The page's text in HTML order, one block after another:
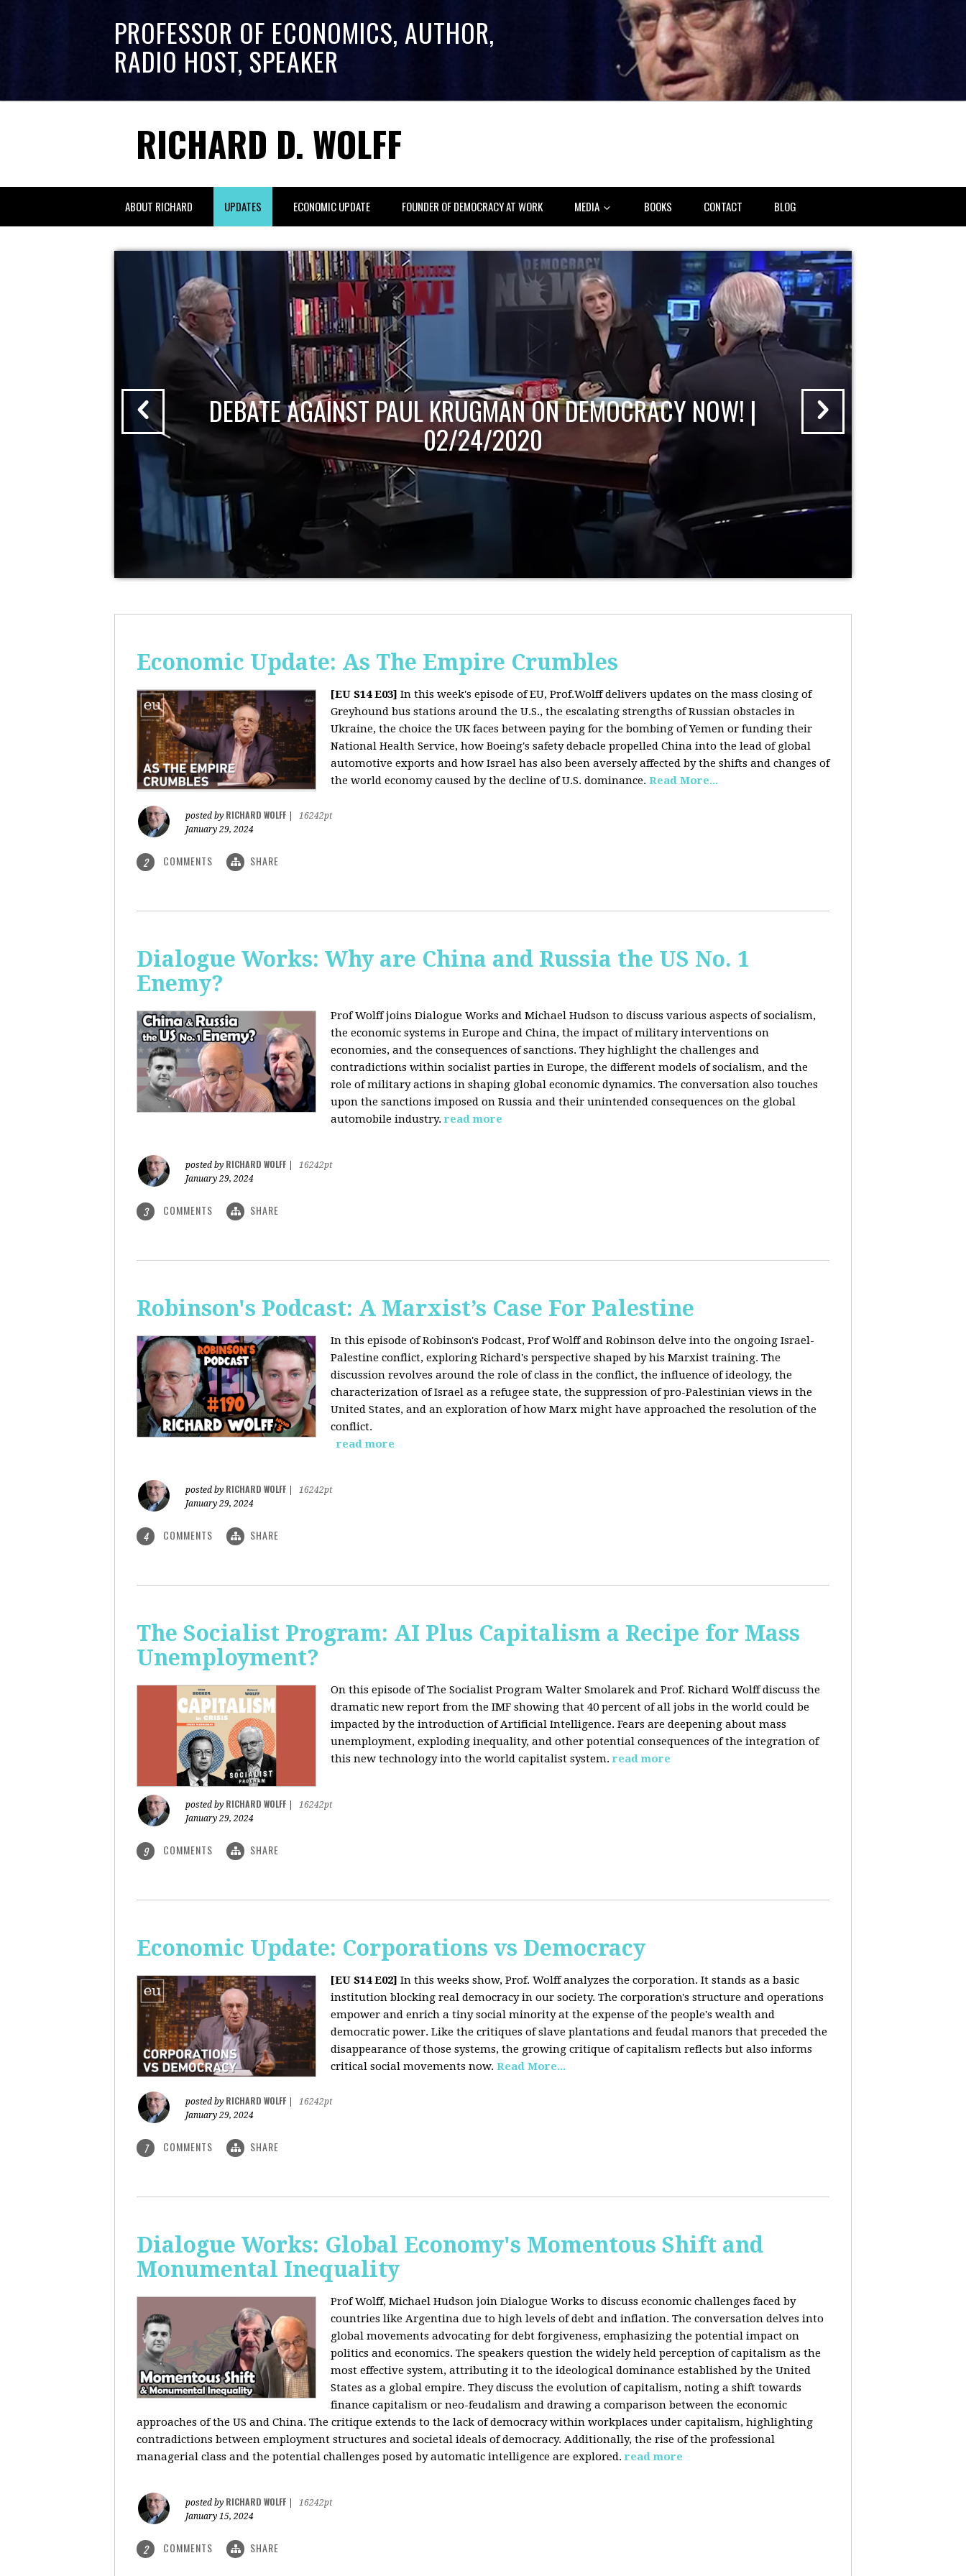
PROFESSOR OF ECONOMICS, AUTHOR,
RADIO HOST, SPEAKER
RICHARD D. WOLFF
ABOUT RICHARD UPDATES ECONOMIC UPDATE FOUNDER OF DEMOCRACY AT WORK MEDIA BOOKS CONTACT BLOG
DEBATE AGAINST PAUL KRUGMAN ON DEMOCRACY NOW! |
02/24/2020
Economic Update: As The Empire Crumbles
[EU S14 E03] In this week's episode of EU, Prof.Wolff delivers updates on the mass closing of
Greyhound bus stations around the U.S., the escalating strengths of Russian obstacles in
Ukraine, the choice the UK faces between paying for the bombing of Yemen or funding their
National Health Service, how Boeing's safety debacle propelled China into the lead of global
automotive exports and how Israel has also been aversely affected by the shifts and changes of
the world economy caused by the decline of U.S. dominance. Read More...
posted by RICHARD WOLFF
16242pt
January 29, 2024
2 COMMENTS SHARE
Dialogue Works: Why are China and Russia the US No. 1
Enemy?
Prof Wolff joins Dialogue Works and Michael Hudson to discuss various aspects of socialism,
the economic systems in Europe and China, the impact of military interventions on
economies, and the consequences of sanctions. They highlight the challenges and
contradictions within socialist parties in Europe, the different models of socialism, and the
role of military actions in shaping global economic dynamics. The conversation also touches
upon the sanctions imposed on Russia and their unintended consequences on the global
automobile industry. read more
posted by RICHARD WOLFF
16242pt
January 29, 2024
3 COMMENTS SHARE
Robinson's Podcast: A Marxist’s Case For Palestine
In this episode of Robinson's Podcast, Prof Wolff and Robinson delve into the ongoing Israel-
Palestine conflict, exploring Richard's perspective shaped by his Marxist training. The
discussion revolves around the role of class in the conflict, the influence of ideology, the
characterization of Israel as a refugee state, the suppression of pro-Palestinian views in the
United States, and an exploration of how Marx might have approached the resolution of the
conflict.
read more
posted by RICHARD WOLFF
16242pt
January 29, 2024
4 COMMENTS SHARE
The Socialist Program: AI Plus Capitalism a Recipe for Mass
Unemployment?
On this episode of The Socialist Program Walter Smolarek and Prof. Richard Wolff discuss the
dramatic new report from the IMF showing that 40 percent of all jobs in the world could be
impacted by the introduction of Artificial Intelligence. Fears are deepening about mass
unemployment, exploding inequality, and other potential consequences of the integration of
this new technology into the world capitalist system. read more
posted by RICHARD WOLFF
16242pt
January 29, 2024
9 COMMENTS SHARE
Economic Update: Corporations vs Democracy
[EU S14 E02] In this weeks show, Prof. Wolff analyzes the corporation. It stands as a basic
institution blocking real democracy in our society. The corporation's structure and operations
empower and enrich a tiny social minority at the expense of the people's wealth and
democratic power. Like the critiques of slave plantations and feudal manors that preceded the
disappearance of those systems, the growing critique of capitalism reflects but also informs
critical social movements now. Read More...
posted by RICHARD WOLFF
16242pt
January 29, 2024
7 COMMENTS SHARE
Dialogue Works: Global Economy's Momentous Shift and
Monumental Inequality
Prof Wolff, Michael Hudson join Dialogue Works to discuss economic challenges faced by
countries like Argentina due to high levels of debt and inflation. The conversation delves into
global movements advocating for debt forgiveness, emphasizing the potential impact on
politics and economics. The speakers question the widely held perception of capitalism as the
most effective system, attributing it to the ideological dominance established by the United
States as a global empire. They discuss the evolution of capitalism, noting a shift towards
finance capitalism or neo-feudalism and drawing a comparison between the economic
approaches of the US and China. The critique extends to the lack of democracy within workplaces under capitalism, highlighting
contradictions between employment structures and societal ideals of democracy. Additionally, the rise of the professional
managerial class and the potential challenges posed by automatic intelligence are explored. read more
posted by RICHARD WOLFF
16242pt
January 15, 2024
2 COMMENTS SHARE